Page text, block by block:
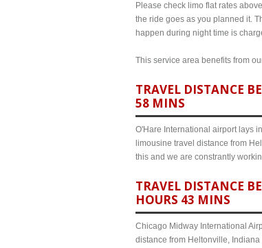
Please check limo flat rates
the ride goes as you planned it.
happen during night time is
This service area benefits from
TRAVEL DISTANCE
58 MINS
O'Hare International airport lays
limousine travel distance from
this and we are constrantly
TRAVEL DISTANCE
HOURS 43 MINS
Chicago Midway International
distance from Heltonville,